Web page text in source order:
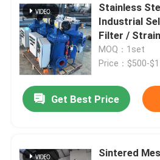
Stainless
Industrial
Filter /
MOQ：1set
Price：$500-
Get Best Price
Sintered